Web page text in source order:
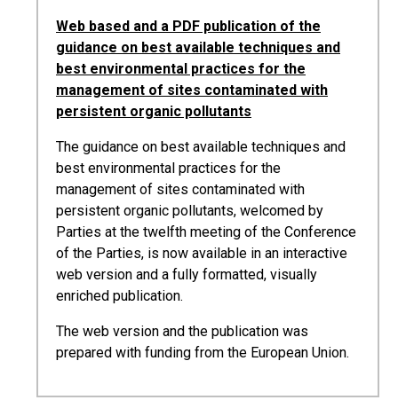
Web based and a PDF publication of the
guidance on best available techniques and
best environmental practices for the
management of sites contaminated with
persistent organic pollutants
The guidance on best available techniques and
best environmental practices for the
management of sites contaminated with
persistent organic pollutants, welcomed by
Parties at the twelfth meeting of the Conference
of the Parties, is now available in an interactive
web version and a fully formatted, visually
enriched publication.
The web version and the publication was
prepared with funding from the European Union.